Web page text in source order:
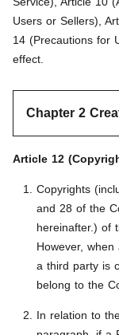
Users or Sellers),
14 (Precautions for
effect.
Chapter 2
Article 12
Copyrights
and 28 of the
hereinafter.) of
However,
a third party is
belong to the
In relation to